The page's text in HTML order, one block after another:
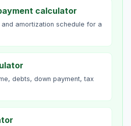
calculator
amortization schedule for a
debts, down payment, tax